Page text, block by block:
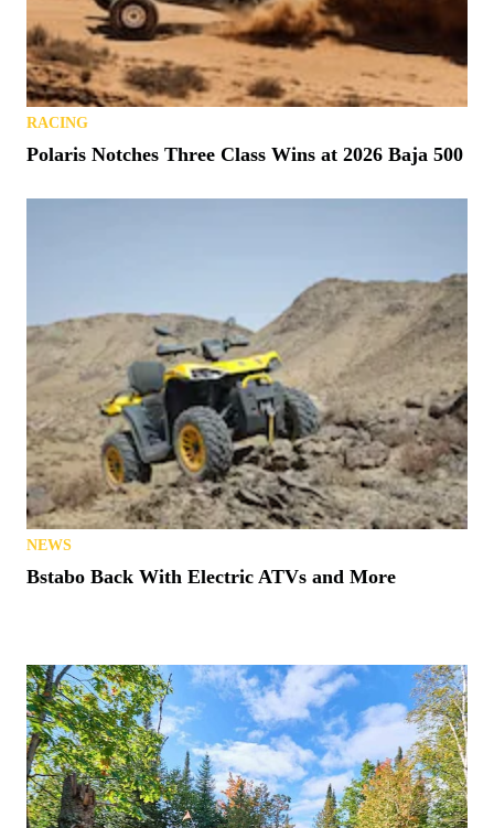
RACING
Polaris Notches Three Class Wins at 2026 Baja 500
NEWS
Bstabo Back With Electric ATVs and More